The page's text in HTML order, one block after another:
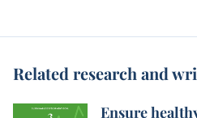
Related research and
Ensure